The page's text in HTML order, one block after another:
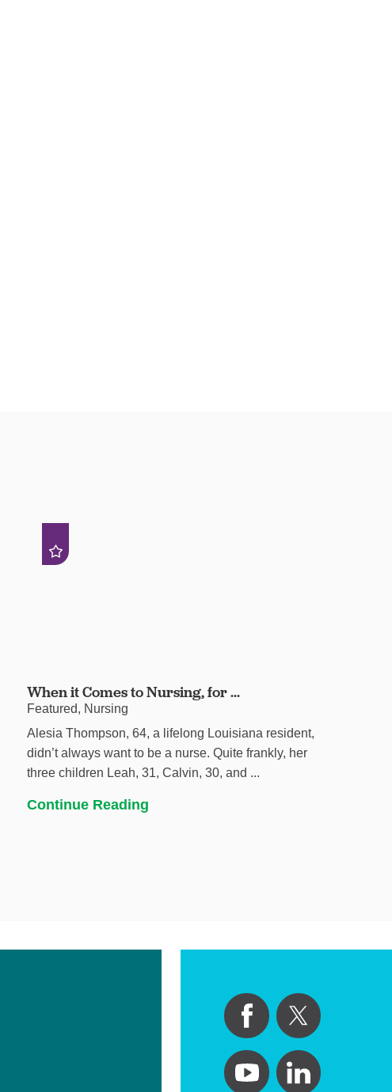
When it Comes to Nursing, for ...
Featured, Nursing
Alesia Thompson, 64, a lifelong Louisiana resident,
didn’t always want to be a nurse. Quite frankly, her
three children Leah, 31, Calvin, 30, and ...
Continue Reading